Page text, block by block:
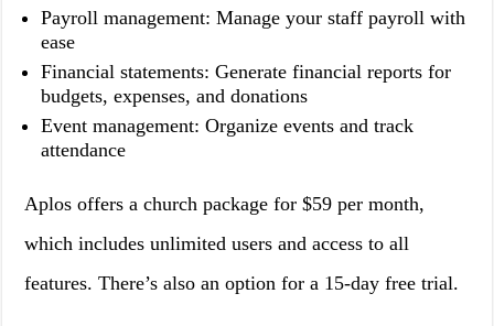
Payroll management: Manage your staff payroll with
ease
Financial statements: Generate financial reports for
budgets, expenses, and donations
Event management: Organize events and track
attendance
Aplos offers a church package for $59 per month,
which includes unlimited users and access to all
features. There’s also an option for a 15-day free trial.